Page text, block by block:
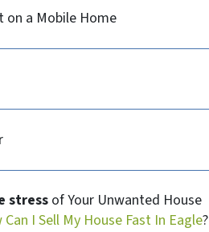
on a Mobile Home
stress of Your Unwanted House
Can I Sell My House Fast In Eagle?